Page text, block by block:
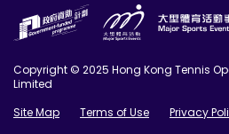
Copyright © 2025 Hong Kong Tennis
Limited
Site Map
Terms of Use
Privacy